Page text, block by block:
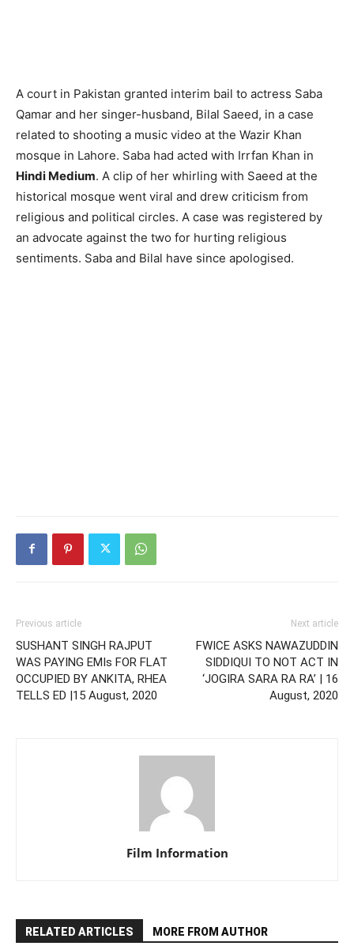
A court in Pakistan granted interim bail to actress Saba
Qamar and her singer-husband, Bilal Saeed, in a case
related to shooting a music video at the Wazir Khan
mosque in Lahore. Saba had acted with Irrfan Khan in
Hindi Medium. A clip of her whirling with Saeed at the
historical mosque went viral and drew criticism from
religious and political circles. A case was registered by
an advocate against the two for hurting religious
sentiments. Saba and Bilal have since apologised.
Previous article
SUSHANT SINGH RAJPUT
WAS PAYING EMIs FOR FLAT
OCCUPIED BY ANKITA, RHEA
TELLS ED |15 August, 2020
Next article
FWICE ASKS NAWAZUDDIN
SIDDIQUI TO NOT ACT IN
‘JOGIRA SARA RA RA’ | 16
August, 2020
Film Information
RELATED ARTICLES MORE FROM AUTHOR